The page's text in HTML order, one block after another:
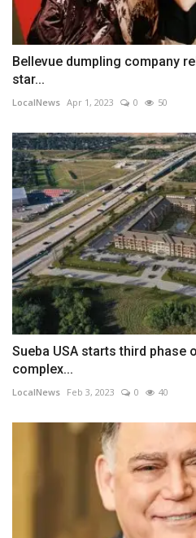
Bellevue dumpling company
star...
LocalNews Apr 1, 2023 0 50
Sueba USA starts third phase
complex...
LocalNews Feb 3, 2023 0 40